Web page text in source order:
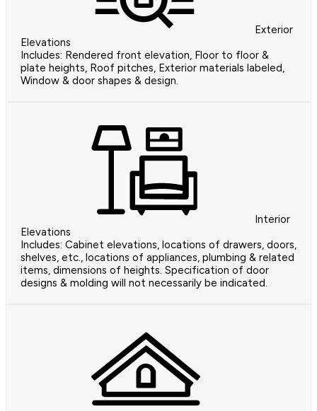
Exterior
Elevations
Includes: Rendered front elevation, Floor to floor &
plate heights, Roof pitches, Exterior materials labeled,
Window & door shapes & design.
Interior
Elevations
Includes: Cabinet elevations, locations of drawers, doors,
shelves, etc., locations of appliances, plumbing & related
items, dimensions of heights. Specification of door
designs & molding will not necessarily be indicated.